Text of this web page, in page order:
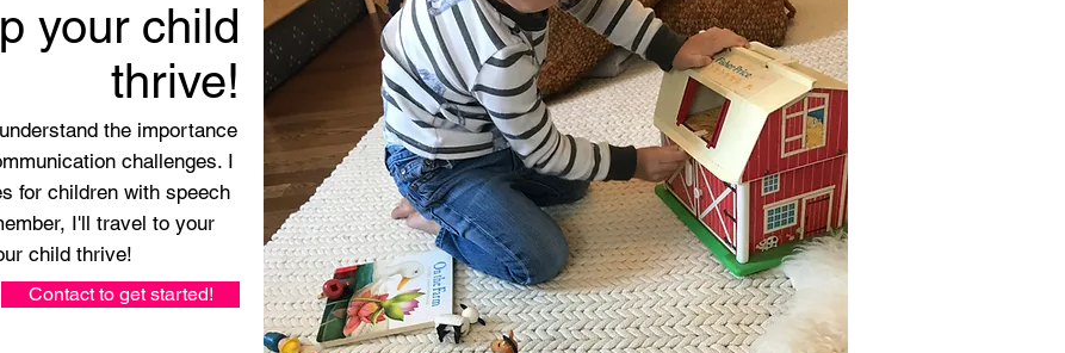
your child
thrive!
the importance
challenges. I
for children with speech
I'll travel to your
child thrive!
Contact to get started!